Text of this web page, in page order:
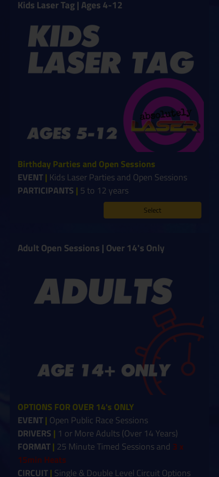
Kids Laser Tag | Ages 4-12
Birthday Parties and Open Sessions
EVENT| Kids Laser Parties and Open Sessions
PARTICIPANTS | 5 to 12 years
Select
Adult Open Sessions | Over 14's Only
OPTIONS FOR OVER 14's ONLY
EVENT| Open Public Race Sessions
DRIVERS | 1 or More Adults (Over 14 Years)
FORMAT| 25 Minute Timed Sessions and 3 x
15min Heats
CIRCUIT| Single & Double Level Circuit Options